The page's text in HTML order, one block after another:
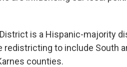
is a Hispanic-majority
to include South
counties.